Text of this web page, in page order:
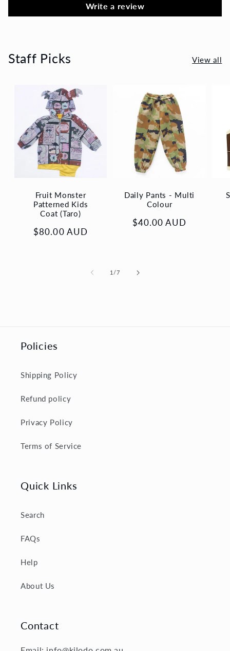
Write a review
Staff Picks View all
Fruit Monster
Patterned Kids
Coat (Taro)
Regular
$80.00 AUD
Daily Pants - Multi
Colour
Regular
$40.00 AUD
1 /of
7
Policies
Shipping Policy
Refund policy
Privacy Policy
Terms of Service
Quick Links
Search
FAQs
Help
About Us
Contact